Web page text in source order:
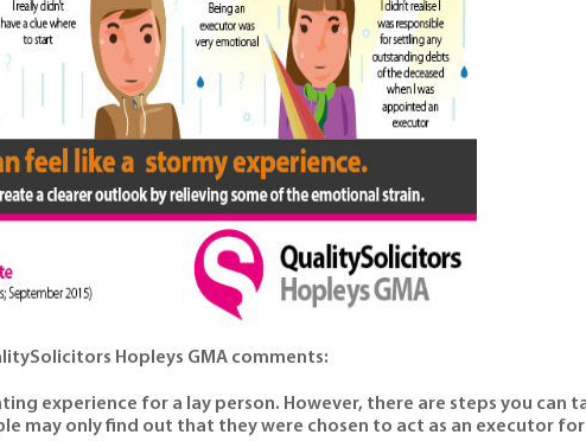
Hopleys GMA comments:
experience for a lay person. However, there are steps you can
may only find out that they were chosen to act as an executor